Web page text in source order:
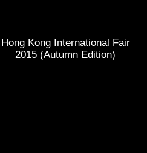
Hong Kong International Fair
2015 (Autumn Edition)